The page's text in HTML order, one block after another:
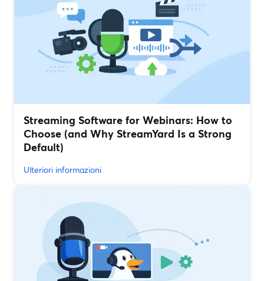
Streaming Software for Webinars: How to
Choose (and Why StreamYard Is a Strong
Default)
Ulteriori informazioni